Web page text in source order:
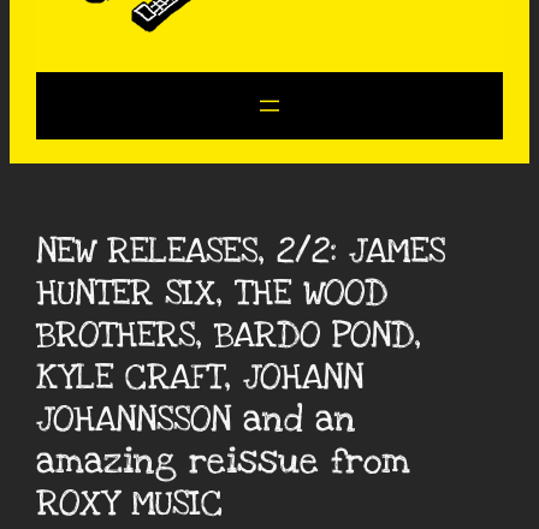
NEW RELEASES, 2/2: JAMES
HUNTER SIX, THE WOOD
BROTHERS, BARDO POND,
KYLE CRAFT, JOHANN
JOHANNSSON and an
amazing reissue from
ROXY MUSIC